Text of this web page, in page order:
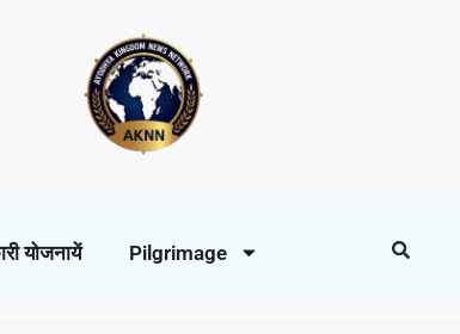
योजनायें Pilgrimage